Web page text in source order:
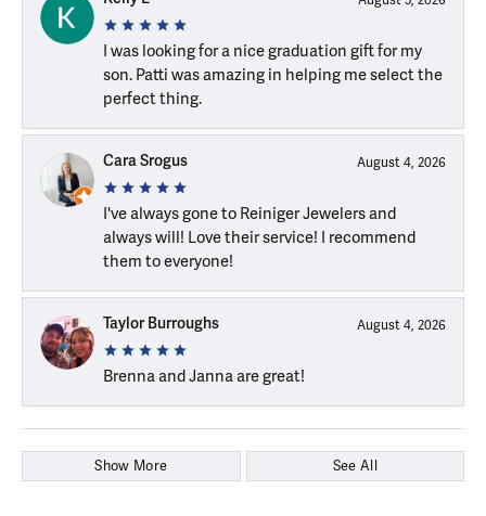
I was looking for a nice graduation gift for my
son. Patti was amazing in helping me select the
perfect thing.
Cara Srogus August 4, 2026
I've always gone to Reiniger Jewelers and
always will! Love their service! I recommend
them to everyone!
Taylor Burroughs August 4, 2026
Brenna and Janna are great!
Show More See All